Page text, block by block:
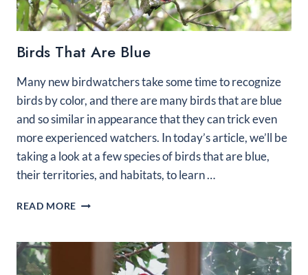
Birds That Are Blue
Many new birdwatchers take some time to recognize
birds by color, and there are many birds that are blue
and so similar in appearance that they can trick even
more experienced watchers. In today’s article, we’ll be
taking a look at a few species of birds that are blue,
their territories, and habitats, to learn …
READ MORE BIRDS
BLUE